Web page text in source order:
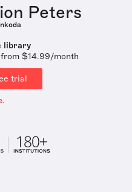
Peters
library
$14.99/month
trial